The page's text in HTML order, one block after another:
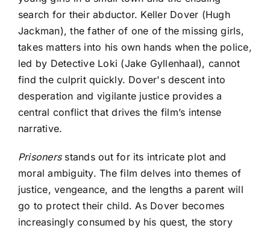
search for their abductor. Keller Dover (Hugh
Jackman), the father of one of the missing girls,
takes matters into his own hands when the police,
led by Detective Loki (Jake Gyllenhaal), cannot
find the culprit quickly. Dover's descent into
desperation and vigilante justice provides a
central conflict that drives the film’s intense
narrative.
Prisonersstands out for its intricate plot and
moral ambiguity. The film delves into themes of
justice, vengeance, and the lengths a parent will
go to protect their child. As Dover becomes
increasingly consumed by his quest, the story